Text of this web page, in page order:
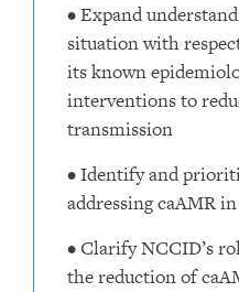
• Expand
situation with
its known
interventions to
transmission
• Identify and
addressing caAMR
• Clarify NCCID’s
the reduction of